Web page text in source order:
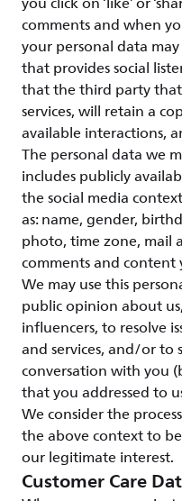
comments and when
your personal data
that provides social
that the third party
services, will retain a
available interactions,
The personal data we
includes publicly
the social media
as: name, gender,
photo, time zone, mail
comments and
We may use this
public opinion about
influencers, to resolve
and services, and/or
conversation with you
that you addressed to
We consider the
the above context to
our legitimate interest.
Customer Care